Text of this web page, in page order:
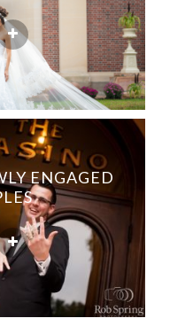
ENGAGED